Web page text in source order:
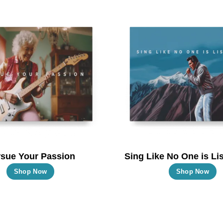
The
options
may
be
chosen
on
the
product
the
Your Passion
Shop Now
This
Sing Like No One is
Shop Now